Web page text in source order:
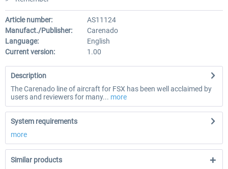
Article number:
AS11124
Manufact./Publisher:
Carenado
Language:
English
Current version:
1.00
Description
The Carenado line of aircraft for FSX has been well acclaimed by
users and reviewers for many... more
System requirements
more
Similar products